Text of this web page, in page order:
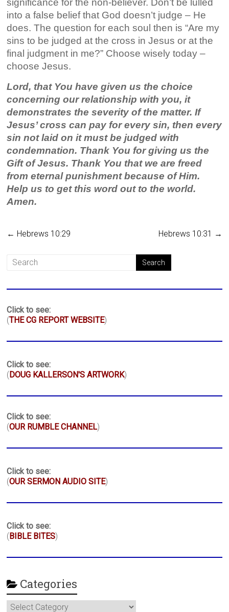
into a false belief that God doesn’t judge – He
does. The question for each soul then is “Are my
sins to be judged at the cross in Jesus or at the
final judgment in me?” Choose wisely today –
choose Jesus.
Lord, that You have given us the choice
concerning our relationship with you, it
demonstrates the severity of the matter. If
Jesus’ cross can pay for every sin, then every
sin not laid on it must be judged with
condemnation. Thank You for giving us the
Gift of Jesus. Thank You that we are freed
from eternal punishment because of Him.
Help us to get this word out to the world.
Amen.
← Hebrews 10:29 Hebrews 10:31 →
Click to see:
(THE CG REPORT WEBSITE)
Click to see:
(DOUG KALLERSON'S ARTWORK)
Click to see:
(OUR RUMBLE CHANNEL)
Click to see:
(OUR SERMON AUDIO SITE)
Click to see:
(BIBLE BITES)
Categories
Categories